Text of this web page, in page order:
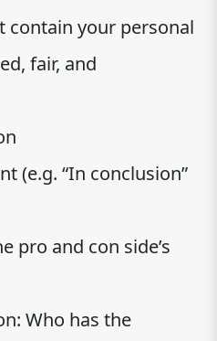
contain your personal
fair, and
(e.g. “In conclusion”
pro and con side’s
Who has the